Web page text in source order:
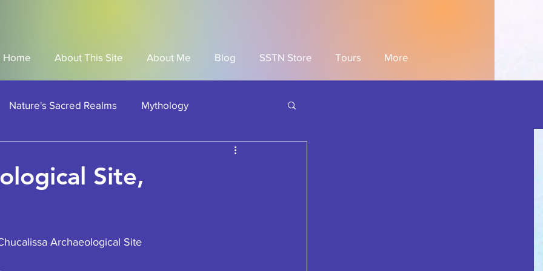
Home About This Site About Me Blog SSTN Store Tours More
Nature's Sacred Realms Mythology
American Indian Sites
Site,
Archaeological Site